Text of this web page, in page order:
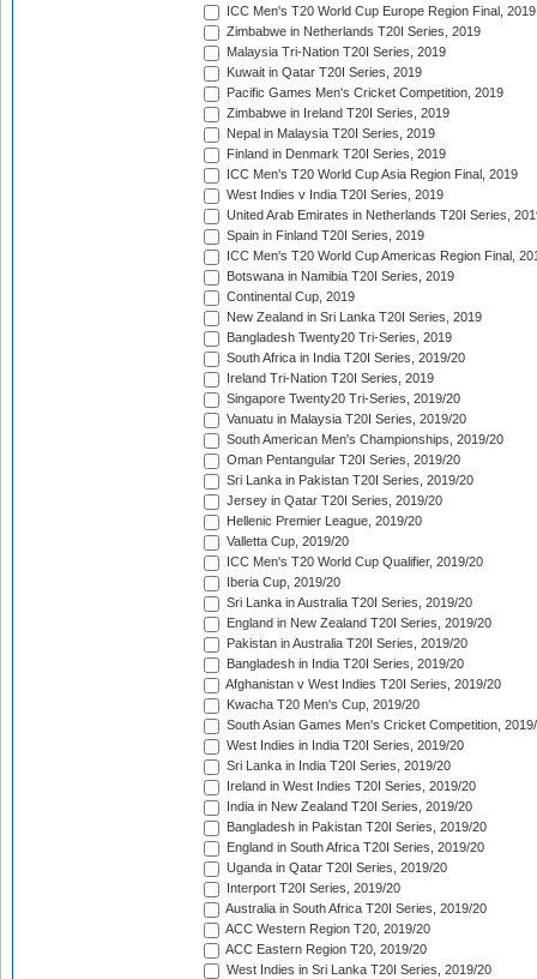
ICC Men's T20 World Cup Europe Region Final, 2019
Zimbabwe in Netherlands T20I Series, 2019
Malaysia Tri-Nation T20I Series, 2019
Kuwait in Qatar T20I Series, 2019
Pacific Games Men's Cricket Competition, 2019
Zimbabwe in Ireland T20I Series, 2019
Nepal in Malaysia T20I Series, 2019
Finland in Denmark T20I Series, 2019
ICC Men's T20 World Cup Asia Region Final, 2019
West Indies v India T20I Series, 2019
United Arab Emirates in Netherlands T20I Series,
Spain in Finland T20I Series, 2019
ICC Men's T20 World Cup Americas Region Final,
Botswana in Namibia T20I Series, 2019
Continental Cup, 2019
New Zealand in Sri Lanka T20I Series, 2019
Bangladesh Twenty20 Tri-Series, 2019
South Africa in India T20I Series, 2019/20
Ireland Tri-Nation T20I Series, 2019
Singapore Twenty20 Tri-Series, 2019/20
Vanuatu in Malaysia T20I Series, 2019/20
South American Men's Championships, 2019/20
Oman Pentangular T20I Series, 2019/20
Sri Lanka in Pakistan T20I Series, 2019/20
Jersey in Qatar T20I Series, 2019/20
Hellenic Premier League, 2019/20
Valletta Cup, 2019/20
ICC Men's T20 World Cup Qualifier, 2019/20
Iberia Cup, 2019/20
Sri Lanka in Australia T20I Series, 2019/20
England in New Zealand T20I Series, 2019/20
Pakistan in Australia T20I Series, 2019/20
Bangladesh in India T20I Series, 2019/20
Afghanistan v West Indies T20I Series, 2019/20
Kwacha T20 Men's Cup, 2019/20
South Asian Games Men's Cricket Competition,
West Indies in India T20I Series, 2019/20
Sri Lanka in India T20I Series, 2019/20
Ireland in West Indies T20I Series, 2019/20
India in New Zealand T20I Series, 2019/20
Bangladesh in Pakistan T20I Series, 2019/20
England in South Africa T20I Series, 2019/20
Uganda in Qatar T20I Series, 2019/20
Interport T20I Series, 2019/20
Australia in South Africa T20I Series, 2019/20
ACC Western Region T20, 2019/20
ACC Eastern Region T20, 2019/20
West Indies in Sri Lanka T20I Series, 2019/20